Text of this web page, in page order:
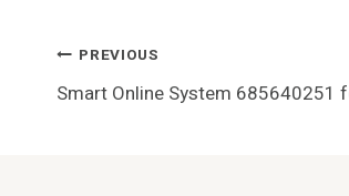
Post
Navigation
PREVIOUS
Smart Online System 685640251